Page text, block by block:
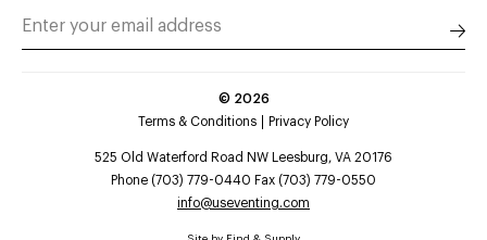
© 2026
Terms & Conditions
Privacy Policy
525 Old Waterford Road NW Leesburg, VA 20176
Phone (703) 779-0440 Fax (703) 779-0550
info@useventing.com